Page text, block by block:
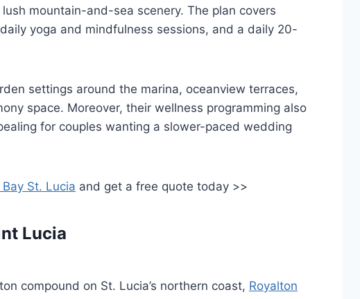
mountain-and-sea scenery. The plan covers
yoga and mindfulness sessions, and a daily 20-
settings around the marina, oceanview terraces,
space. Moreover, their wellness programming also
for couples wanting a slower-paced wedding
St. Lucia and get a free quote today >>
Lucia
compound on St. Lucia’s northern coast, Royalton